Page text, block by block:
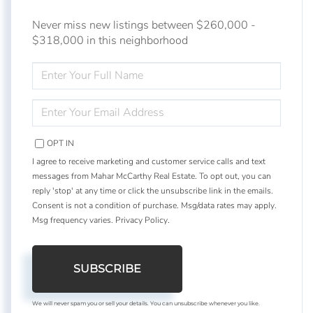
Never miss new listings between $260,000 -
$318,000 in this neighborhood
FULL
NAME
YOUR
EMAIL
OPT IN
I agree to receive marketing and customer service calls and text
messages from Mahar McCarthy Real Estate. To opt out, you can
reply 'stop' at any time or click the unsubscribe link in the emails.
Consent is not a condition of purchase. Msg/data rates may apply.
Msg frequency varies. Privacy Policy.
SUBSCRIBE
We will never spam you or sell your details. You can unsubscribe whenever you like.